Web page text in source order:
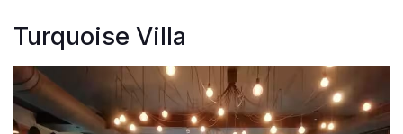
Turquoise Villa